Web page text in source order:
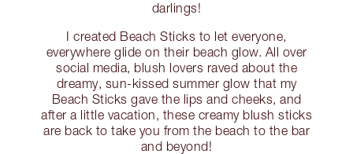
darlings!
I created Beach Sticks to let everyone,
everywhere glide on their beach glow. All over
social media, blush lovers raved about the
dreamy, sun-kissed summer glow that my
Beach Sticks gave the lips and cheeks, and
after a little vacation, these creamy blush sticks
are back to take you from the beach to the bar
and beyond!